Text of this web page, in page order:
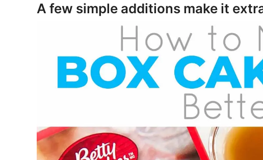
A few simple additions make it